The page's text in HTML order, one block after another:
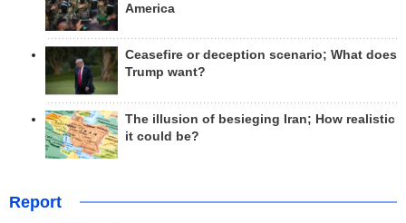
America
Ceasefire or deception scenario; What does
Trump want?
The illusion of besieging Iran; How realistic
it could be?
Report